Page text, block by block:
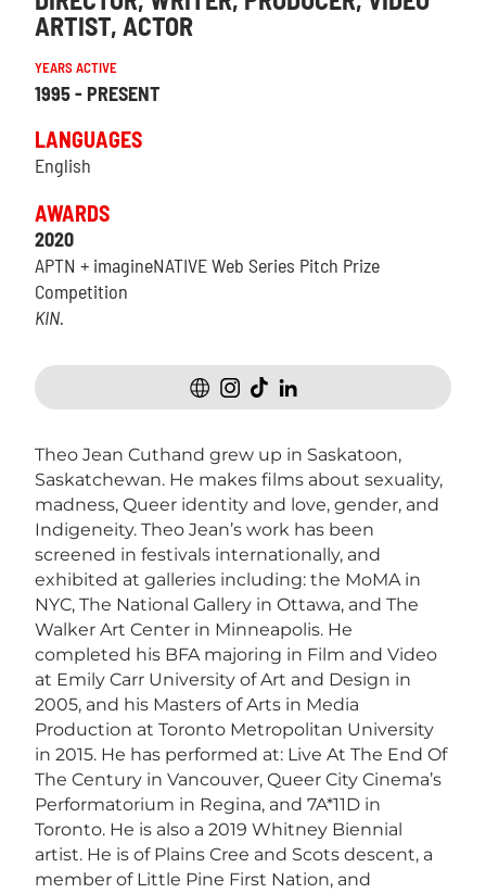
ARTIST ACTOR
YEARS ACTIVE
1995 - PRESENT
LANGUAGES
English
AWARDS
2020
APTN + imagineNATIVE Web Series Pitch Prize
Competition
KIN.
Theo Jean Cuthand grew up in Saskatoon,
Saskatchewan. He makes films about sexuality,
madness, Queer identity and love, gender, and
Indigeneity. Theo Jean’s work has been
screened in festivals internationally, and
exhibited at galleries including: the MoMA in
NYC, The National Gallery in Ottawa, and The
Walker Art Center in Minneapolis. He
completed his BFA majoring in Film and Video
at Emily Carr University of Art and Design in
2005, and his Masters of Arts in Media
Production at Toronto Metropolitan University
in 2015. He has performed at: Live At The End Of
The Century in Vancouver, Queer City Cinema’s
Performatorium in Regina, and 7A*11D in
Toronto. He is also a 2019 Whitney Biennial
artist. He is of Plains Cree and Scots descent, a
member of Little Pine First Nation, and